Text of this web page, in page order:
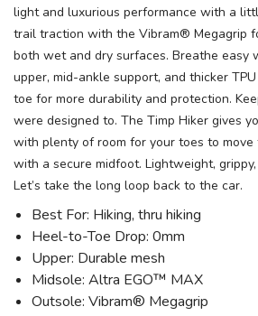
light and luxurious performance with a
trail traction with the Vibram® Megagrip
both wet and dry surfaces. Breathe easy
upper, mid-ankle support, and thicker
toe for more durability and protection.
were designed to. The Timp Hiker gives
with plenty of room for your toes to move
with a secure midfoot. Lightweight,
Let’s take the long loop back to the car.
Best For: Hiking, thru hiking
Heel-to-Toe Drop: 0mm
Upper: Durable mesh
Midsole: Altra EGO™ MAX
Outsole: Vibram® Megagrip